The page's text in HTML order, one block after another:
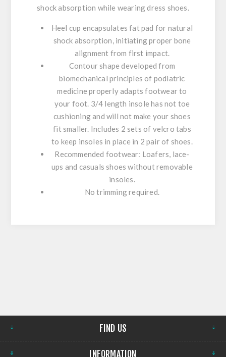
shock absorption while wearing dress shoes.
Heel cup encapsulates fat pad for natural
shock absorption, initiating proper bone
alignment from first impact.
Contour shape developed from
biomechanical principles of podiatric
medicine properly adapts footwear to
your foot. 3/4 length insole has not toe
cushioning and will not make your shoes
fit smaller. Includes 2 sets of velcro tabs
to keep insoles in place in 2 pair of shoes.
Recommended footwear: Loafers, lace-
ups and casuals shoes without removable
insoles.
No trimming required.
FIND US
INFORMATION